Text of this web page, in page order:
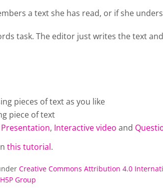
a text she has read, or if she
task. The editor just writes the text
pieces of text as you like
piece of text
Presentation, Interactive video and
this tutorial.
Creative Commons Attribution 4.0
H5P Group